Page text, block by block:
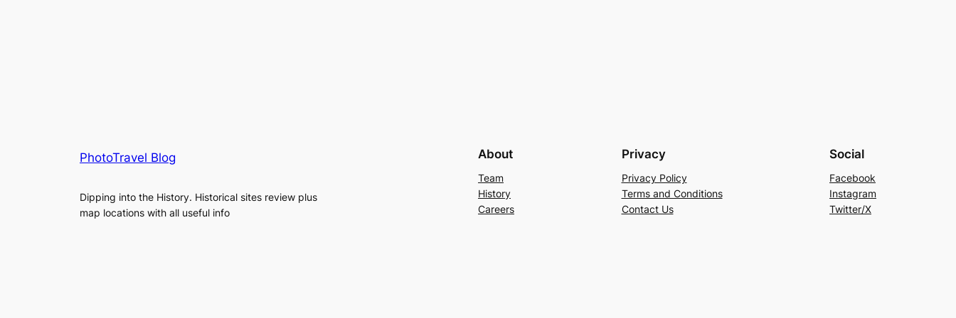
PhotoTravel Blog
Dipping into the History. Historical sites review plus
map locations with all useful info
About
Team
History
Careers
Privacy
Privacy Policy
Terms and Conditions
Contact Us
Social
Facebook
Instagram
Twitter/X